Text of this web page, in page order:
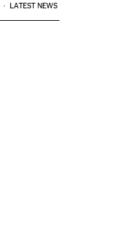
LATEST NEWS